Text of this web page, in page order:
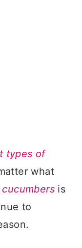
types of
what
is
to